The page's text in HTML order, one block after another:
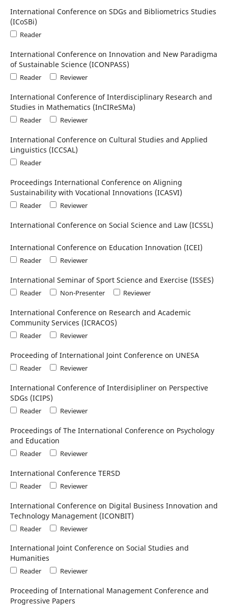
International Conference on SDGs and Bibliometrics Studies
(ICoSBi)
Reader
International Conference on Innovation and New Paradigma
of Sustainable Science (ICONPASS)
Reader Reviewer
International Conference of Interdisciplinary Research and
Studies in Mathematics (InCIReSMa)
Reader Reviewer
International Conference on Cultural Studies and Applied
Linguistics (ICCSAL)
Reader
Proceedings International Conference on Aligning
Sustainability with Vocational Innovations (ICASVI)
Reader Reviewer
International Conference on Social Science and Law (ICSSL)
International Conference on Education Innovation (ICEI)
Reader Reviewer
International Seminar of Sport Science and Exercise (ISSES)
Reader Non-Presenter Reviewer
International Conference on Research and Academic
Community Services (ICRACOS)
Reader Reviewer
Proceeding of International Joint Conference on UNESA
Reader Reviewer
International Conference of Interdisipliner on Perspective
SDGs (ICIPS)
Reader Reviewer
Proceedings of The International Conference on Psychology
and Education
Reader Reviewer
International Conference TERSD
Reader Reviewer
International Conference on Digital Business Innovation and
Technology Management (ICONBIT)
Reader Reviewer
International Joint Conference on Social Studies and
Humanities
Reader Reviewer
Proceeding of International Management Conference and
Progressive Papers